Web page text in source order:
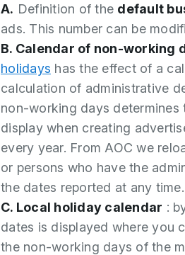
A. Definition of the default
ads. This number can be
B. Calendar of non-working
holidays has the effect of a
calculation of administrative
non-working days
display when creating
every year. From AOC we
or persons who have the
the dates reported at any time.
C. Local holiday calendar :
dates is displayed where you
the non-working days of the